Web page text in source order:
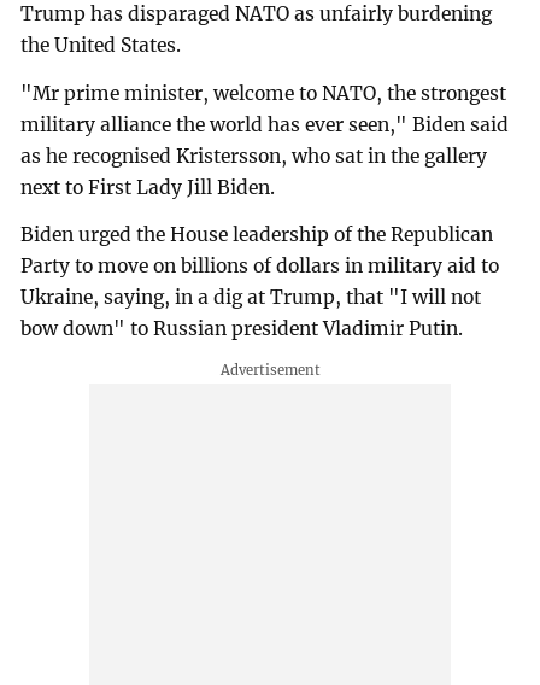
Trump has disparaged NATO as unfairly burdening
the United States.
"Mr prime minister, welcome to NATO, the strongest
military alliance the world has ever seen," Biden said
as he recognised Kristersson, who sat in the gallery
next to First Lady Jill Biden.
Biden urged the House leadership of the Republican
Party to move on billions of dollars in military aid to
Ukraine, saying, in a dig at Trump, that "I will not
bow down" to Russian president Vladimir Putin.